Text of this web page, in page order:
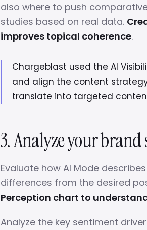
also where to push
studies based on real data.
improves topical coherence.
Chargeblast used the AI
and align the content
translate into targeted
3. Analyze your
Evaluate how AI Mode
differences from the desired
Perception chart to
Analyze the key sentiment